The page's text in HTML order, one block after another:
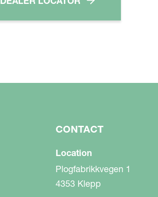
CONTACT
Location
Plogfabrikkvegen 1
4353 Klepp